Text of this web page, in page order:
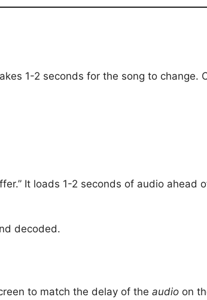
1-2 seconds for the song to change.
It loads 1-2 seconds of audio ahead
decoded.
to match the delay of the audio on